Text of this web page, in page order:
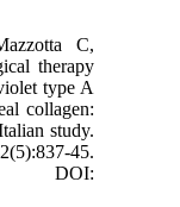
C,
therapy
type A
collagen:
study.
45.
DOI: